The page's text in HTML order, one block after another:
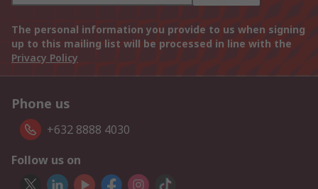
The personal information you provide to us when signing
up to this mailing list will be processed in line with the
Privacy Policy
Phone us
+632 8888 4030
Follow us on